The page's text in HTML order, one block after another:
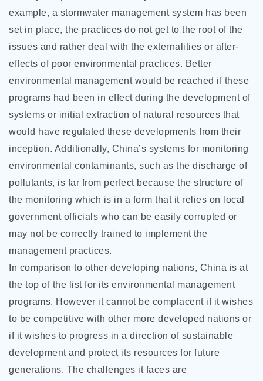
example, a stormwater management system has been
set in place, the practices do not get to the root of the
issues and rather deal with the externalities or after-
effects of poor environmental practices. Better
environmental management would be reached if these
programs had been in effect during the development of
systems or initial extraction of natural resources that
would have regulated these developments from their
inception. Additionally, China’s systems for monitoring
environmental contaminants, such as the discharge of
pollutants, is far from perfect because the structure of
the monitoring which is in a form that it relies on local
government officials who can be easily corrupted or
may not be correctly trained to implement the
management practices.
In comparison to other developing nations, China is at
the top of the list for its environmental management
programs. However it cannot be complacent if it wishes
to be competitive with other more developed nations or
if it wishes to progress in a direction of sustainable
development and protect its resources for future
generations. The challenges it faces are